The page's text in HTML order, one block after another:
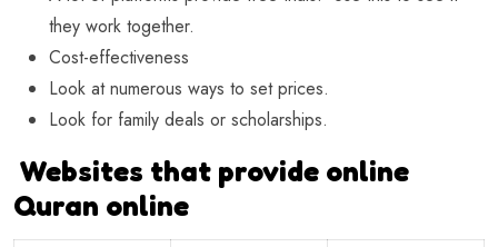
they work together.
Cost-effectiveness
Look at numerous ways to set prices.
Look for family deals or scholarships.
Websites that provide online
Quran online